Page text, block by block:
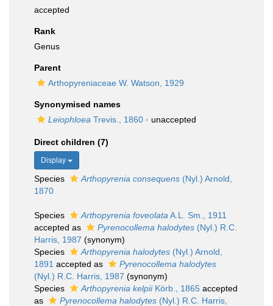
accepted
Rank
Genus
Parent
Arthopyreniaceae W. Watson, 1929
Synonymised names
Leiophloea Trevis., 1860 · unaccepted
Direct children (7)
Display
Species Arthopyrenia consequens (Nyl.) Arnold,
1870
Species Arthopyrenia foveolata A.L. Sm., 1911
accepted as
Pyrenocollema halodytes (Nyl.) R.C.
Harris, 1987 (synonym)
Species
Arthopyrenia halodytes (Nyl.) Arnold,
1891 accepted as
Pyrenocollema halodytes
(Nyl.) R.C. Harris, 1987 (synonym)
Species
Arthopyrenia kelpiiKörb., 1865 accepted
as
Pyrenocollema halodytes (Nyl.) R.C. Harris,